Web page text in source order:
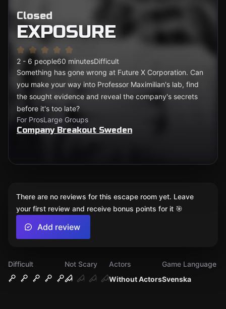
Closed
EXPOSURE
2 - 6 people60 minutesDifficult
Something has gone wrong at Future X Corporation. Can
you make your way into Professor Maximilian's lab, find
the sought evidence and reveal the company's secrets
before it's too late?
For ProsLarge Groups
Company Breakout Sweden
Difficult
Not Scary
Without Actors
Actors
Svenska
Game Language
There are no reviews for this escape room yet. Leave
your first review and receive bonus points for it 🎯
Add review